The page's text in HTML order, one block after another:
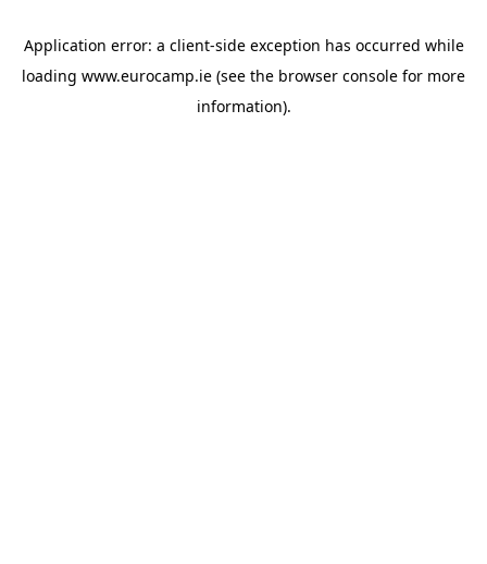
Application error: a client-side exception has occurred while
loading www.eurocamp.ie (see the browser console for more
information).